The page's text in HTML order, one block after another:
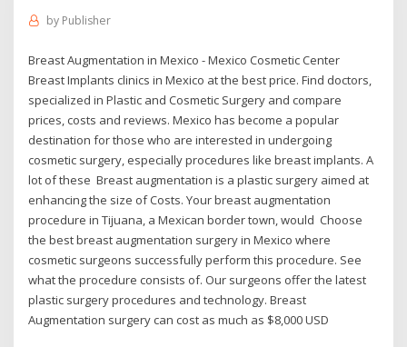
by Publisher
Breast Augmentation in Mexico - Mexico Cosmetic Center
Breast Implants clinics in Mexico at the best price. Find doctors,
specialized in Plastic and Cosmetic Surgery and compare
prices, costs and reviews. Mexico has become a popular
destination for those who are interested in undergoing
cosmetic surgery, especially procedures like breast implants. A
lot of these Breast augmentation is a plastic surgery aimed at
enhancing the size of Costs. Your breast augmentation
procedure in Tijuana, a Mexican border town, would Choose
the best breast augmentation surgery in Mexico where
cosmetic surgeons successfully perform this procedure. See
what the procedure consists of. Our surgeons offer the latest
plastic surgery procedures and technology. Breast
Augmentation surgery can cost as much as $8,000 USD